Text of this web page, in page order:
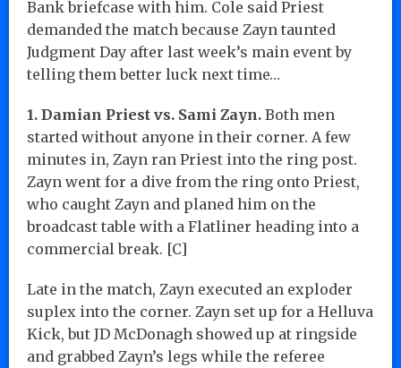
Bank briefcase with him. Cole said Priest
demanded the match because Zayn taunted
Judgment Day after last week’s main event by
telling them better luck next time…
1. Damian Priest vs. Sami Zayn. Both men
started without anyone in their corner. A few
minutes in, Zayn ran Priest into the ring post.
Zayn went for a dive from the ring onto Priest,
who caught Zayn and planed him on the
broadcast table with a Flatliner heading into a
commercial break. [C]
Late in the match, Zayn executed an exploder
suplex into the corner. Zayn set up for a Helluva
Kick, but JD McDonagh showed up at ringside
and grabbed Zayn’s legs while the referee